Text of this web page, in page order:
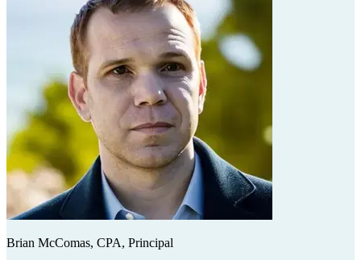
Brian McComas, CPA, Principal